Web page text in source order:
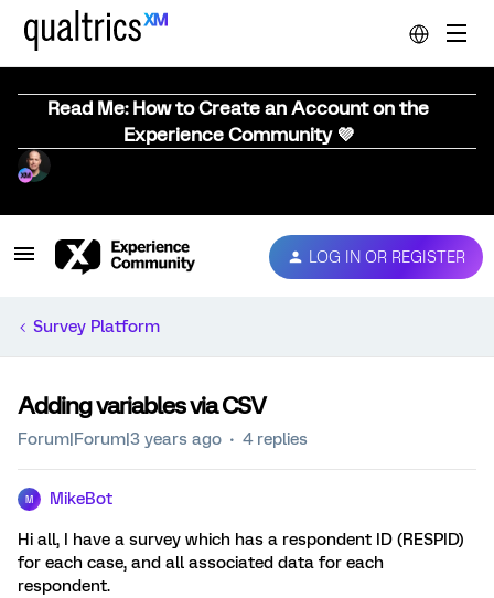
Read Me: How to Create an Account on the
Experience Community 💜
LOG IN OR REGISTER
Survey Platform
Adding variables via CSV
Forum|Forum|3 years ago 4 replies
M MikeBot
Hi all, I have a survey which has a respondent ID (RESPID)
for each case, and all associated data for each
respondent.